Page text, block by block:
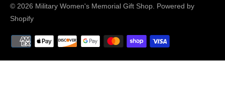
© 2026 Military Women's Memorial Gift Shop. Powered by
Shopify